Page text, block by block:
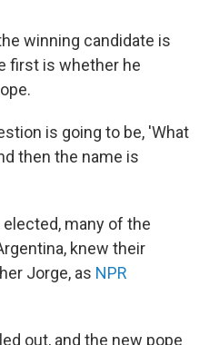
winning candidate is
first is whether he
is going to be, 'What
then the name is
many of the
knew their
Jorge, as NPR
out, and the new pope